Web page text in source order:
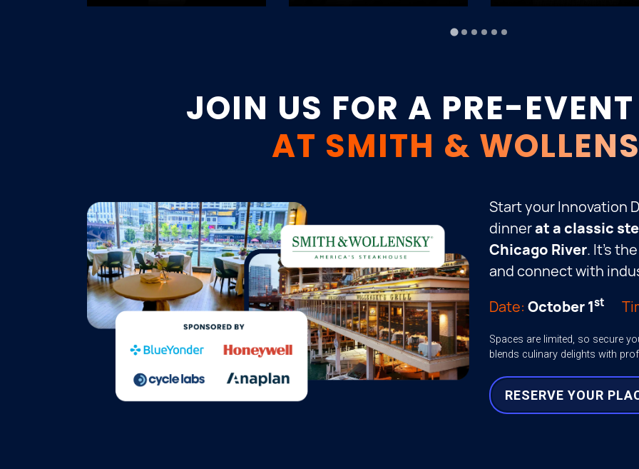
JOIN US FOR A PRE-
AT SMITH &
Start your Innovation
dinnerat a classic
Chicago River. It’s
and connect with
Date: October 1st
Spaces are limited, so secure
blends culinary delights with
RESERVE YOUR